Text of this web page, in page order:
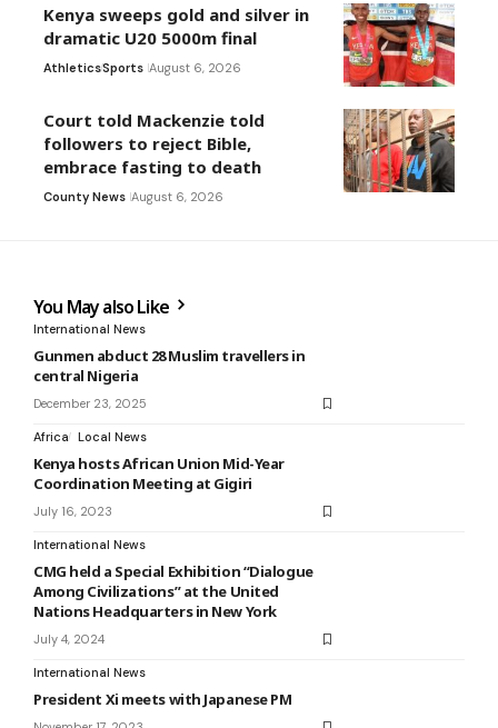
Kenya sweeps gold and silver in
dramatic U20 5000m final
AthleticsSports August 6, 2026
Court told Mackenzie told
followers to reject Bible,
embrace fasting to death
County News August 6, 2026
You May also Like
International News
Gunmen abduct 28 Muslim travellers in
central Nigeria
December 23, 2025
Africa Local News
Kenya hosts African Union Mid-Year
Coordination Meeting at Gigiri
July 16, 2023
International News
CMG held a Special Exhibition “Dialogue
Among Civilizations” at the United
Nations Headquarters in New York
July 4, 2024
International News
President Xi meets with Japanese PM